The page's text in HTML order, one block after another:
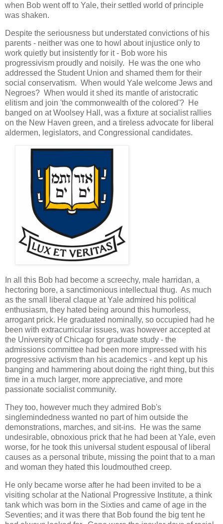
when Bob went off to Yale, their settled world of principle
was shaken.
Despite the seriousness but understated convictions of his
parents - neither was one to howl about injustice only to
work quietly but insistently for it - Bob wore his
progressivism proudly and noisily. He was the one who
addressed the Student Union and shamed them for their
social conservatism. When would Yale welcome Jews and
Negroes? When would it shed its mantle of aristocratic
elitism and join 'the commonwealth of the colored'? He
banged on at Woolsey Hall, was a fixture at socialist rallies
on the New Haven green, and a tireless advocate for liberal
aldermen, legislators, and Congressional candidates.
In all this Bob had become a screechy, male harridan, a
hectoring bore, a sanctimonious intellectual thug. As much
as the small liberal claque at Yale admired his political
enthusiasm, they hated being around this humorless,
arrogant prick. He graduated nominally, so occupied had he
been with extracurricular issues, was however accepted at
the University of Chicago for graduate study - the
admissions committee had been more impressed with his
progressive activism than his academics - and kept up his
banging and hammering about doing the right thing, but this
time in a much larger, more appreciative, and more
passionate socialist community.
They too, however much they admired Bob's
singlemindedness wanted no part of him outside the
demonstrations, marches, and sit-ins. He was the same
undesirable, obnoxious prick that he had been at Yale, even
worse, for he took this universal student espousal of liberal
causes as a personal tribute, missing the point that to a man
and woman they hated this loudmouthed creep.
He only became worse after he had been invited to be a
visiting scholar at the National Progressive Institute, a think
tank which was born in the Sixties and came of age in the
Seventies; and it was there that Bob found the big tent he